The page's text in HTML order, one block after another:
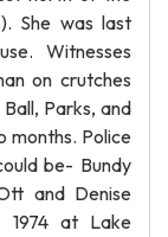
She was last
Witnesses
on crutches
Parks, and
months. Police
be- Bundy
and Denise
1974 at Lake